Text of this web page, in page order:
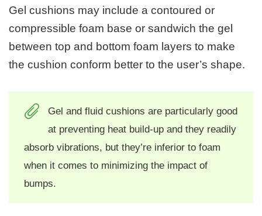
Gel cushions may include a contoured or
compressible foam base or sandwich the gel
between top and bottom foam layers to make
the cushion conform better to the user’s shape.
Gel and fluid cushions are particularly good
at preventing heat build-up and they readily
absorb vibrations, but they’re inferior to foam
when it comes to minimizing the impact of
bumps.